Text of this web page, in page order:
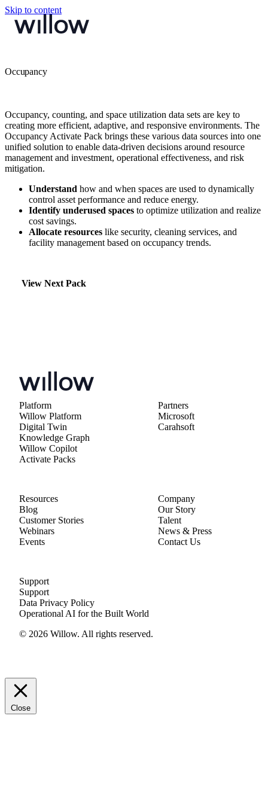
Skip to content
Occupancy
Occupancy, counting, and space utilization data sets are key to
creating more efficient, adaptive, and responsive environments. The
Occupancy Activate Pack brings these various data sources into one
unified solution to enable data-driven decisions around resource
management and investment, operational effectiveness, and risk
mitigation.
Understand how and when spaces are used to dynamically
control asset performance and reduce energy.
Identify underused spaces to optimize utilization and realize
cost savings.
Allocate resources like security, cleaning services, and
facility management based on occupancy trends.
View Next Pack
Platform
Willow Platform
Digital Twin
Knowledge Graph
Willow Copilot
Activate Packs
Partners
Microsoft
Carahsoft
Resources
Blog
Customer Stories
Webinars
Events
Company
Our Story
Talent
News & Press
Contact Us
Support
Support
Data Privacy Policy
Operational AI for the Built World
© 2026 Willow. All rights reserved.
Close